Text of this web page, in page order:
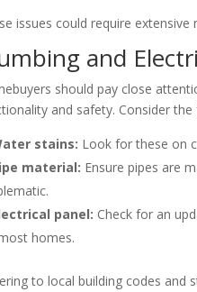
issues could require
and
should pay close
and safety. Consider the
stains: Look for these on
material: Ensure pipes are
panel: Check for an
homes.
to local building codes and